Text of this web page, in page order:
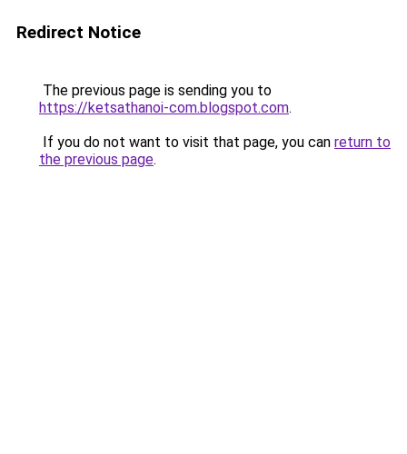
Redirect Notice
The previous page is sending you to
https://ketsathanoi-com.blogspot.com.
If you do not want to visit that page, you can return to
the previous page.